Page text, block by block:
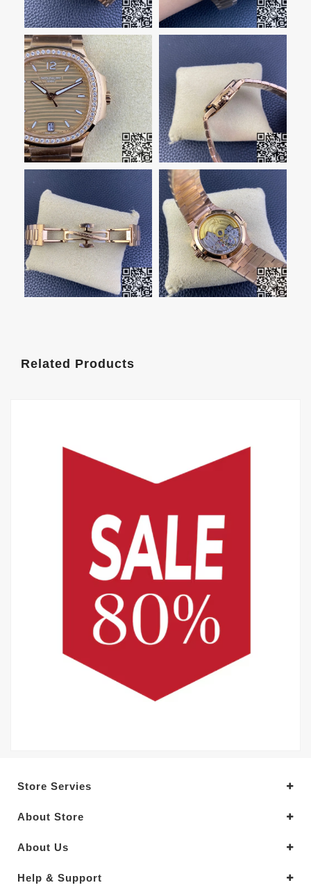
Related Products
Store Servies
About Store
About Us
Help & Support